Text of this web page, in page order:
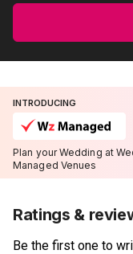
INTRODUCING
Plan your Wedding at
Managed Venues
Ratings &
Be the first one to